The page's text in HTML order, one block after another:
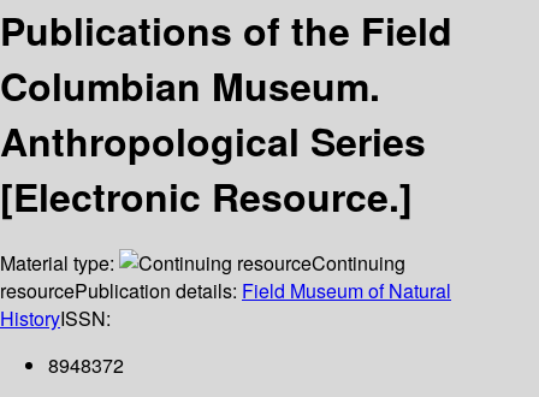
Publications of the Field
Columbian Museum.
Anthropological Series
[Electronic Resource.]
Material type:
Continuing
resourcePublication details: Field Museum of Natural
HistoryISSN:
8948372